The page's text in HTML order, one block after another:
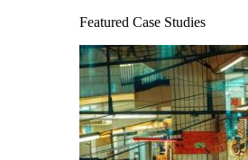
Featured Case Studies